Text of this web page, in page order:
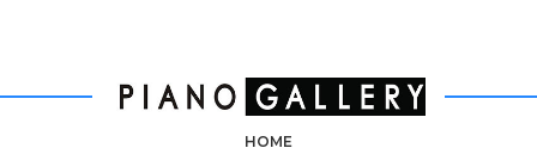
HOME